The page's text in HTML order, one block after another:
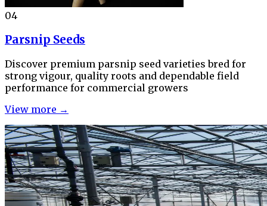
04
Parsnip Seeds
Discover premium parsnip seed varieties bred for
strong vigour, quality roots and dependable field
performance for commercial growers
View more →